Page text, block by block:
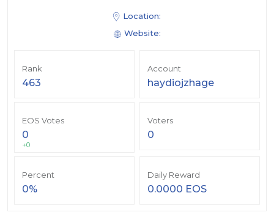
Location:
Website:
Rank
463
Account
haydiojzhage
EOS Votes
0
+0
Voters
0
Percent
0%
Daily Reward
0.0000 EOS